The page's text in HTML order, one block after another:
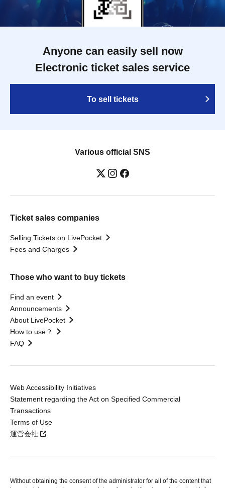
Anyone can easily sell now
Electronic ticket sales service
To sell tickets
Various official SNS
Ticket sales companies
Selling Tickets on LivePocket
Fees and Charges
Those who want to buy tickets
Find an event
Announcements
About LivePocket
How to use？
FAQ
Web Accessibility Initiatives
Statement regarding the Act on Specified Commercial
Transactions
Terms of Use
運営会社
Without obtaining the consent of the administrator for all of the content that